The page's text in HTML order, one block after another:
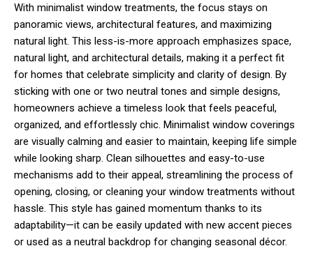
With minimalist window treatments, the focus stays on
panoramic views, architectural features, and maximizing
natural light. This less-is-more approach emphasizes space,
natural light, and architectural details, making it a perfect fit
for homes that celebrate simplicity and clarity of design. By
sticking with one or two neutral tones and simple designs,
homeowners achieve a timeless look that feels peaceful,
organized, and effortlessly chic. Minimalist window coverings
are visually calming and easier to maintain, keeping life simple
while looking sharp. Clean silhouettes and easy-to-use
mechanisms add to their appeal, streamlining the process of
opening, closing, or cleaning your window treatments without
hassle. This style has gained momentum thanks to its
adaptability—it can be easily updated with new accent pieces
or used as a neutral backdrop for changing seasonal décor.